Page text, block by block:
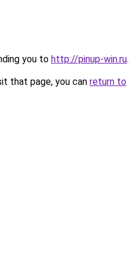
you to http://pinup-win.ru.
that page, you can return to